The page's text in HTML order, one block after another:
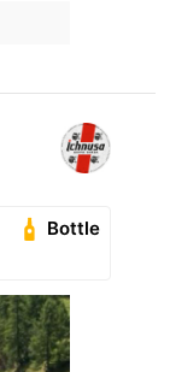
Bottle